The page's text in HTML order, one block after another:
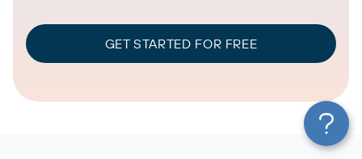
GET STARTED FOR FREE